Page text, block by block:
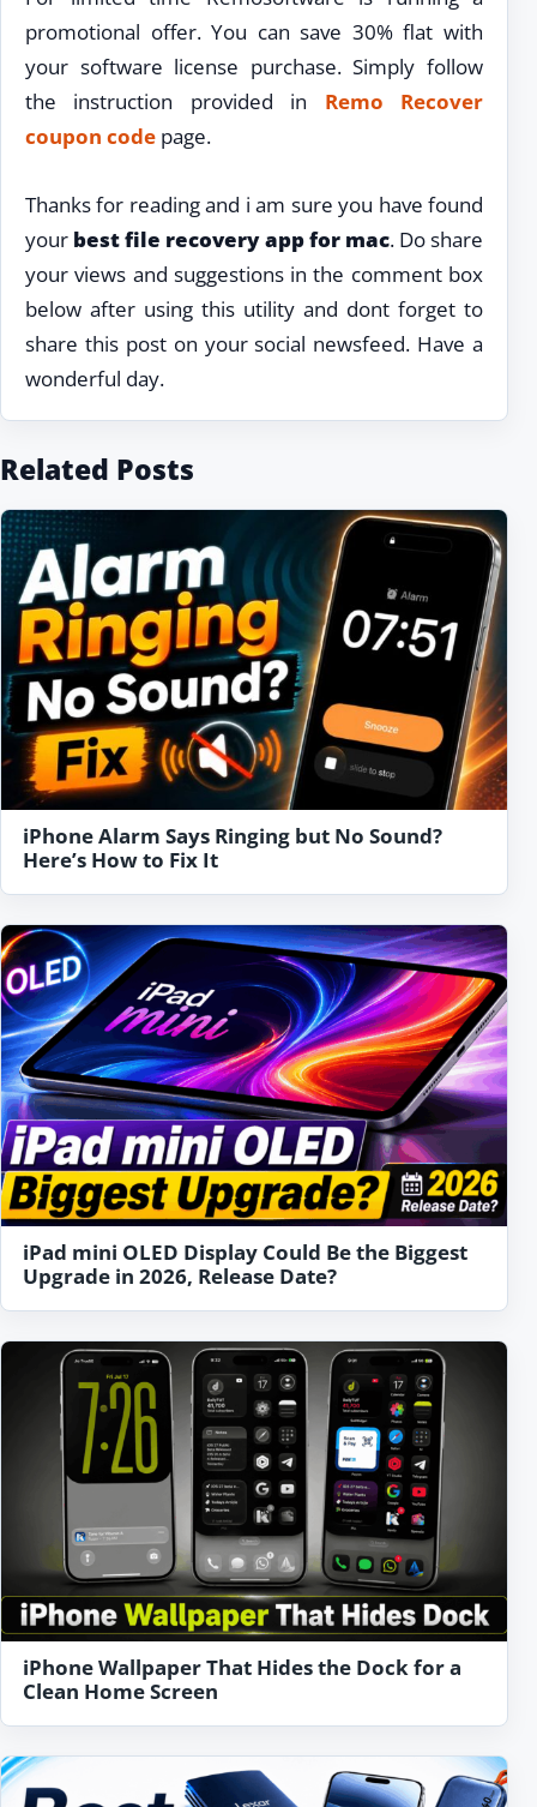
promotional offer. You can save 30% flat with
your software license purchase. Simply follow
the instruction provided in Remo Recover
coupon code page.
Thanks for reading and i am sure you have found
your best file recovery app for mac. Do share
your views and suggestions in the comment box
below after using this utility and dont forget to
share this post on your social newsfeed. Have a
wonderful day.
Related Posts
iPhone Alarm Says Ringing but No Sound?
Here’s How to Fix It
iPad mini OLED Display Could Be the Biggest
Upgrade in 2026, Release Date?
iPhone Wallpaper That Hides the Dock for a
Clean Home Screen